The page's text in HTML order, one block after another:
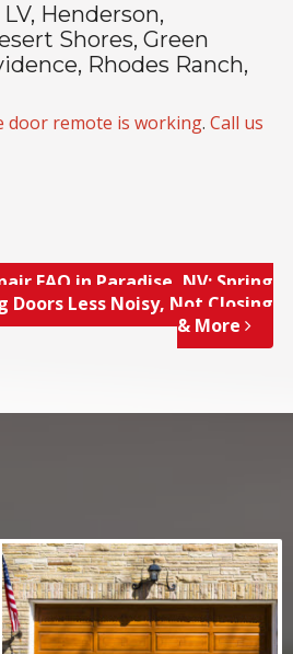
Henderson,
Shores, Green
Rhodes Ranch,
door remote is working.Call us
FAQ in Paradise, NV; Spring
Doors Less Noisy, Not Closing
& More